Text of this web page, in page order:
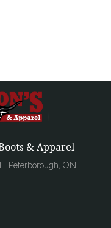
& Apparel
Peterborough, ON